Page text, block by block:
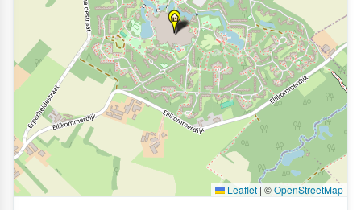
Leaflet | ©OpenStreetMap